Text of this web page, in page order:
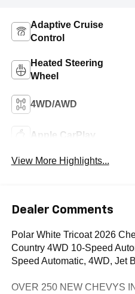
Adaptive Cruise
Control
Heated Steering
Wheel
4WD/AWD
Apple CarPlay
View More Highlights...
Dealer Comments
Polar White Tricoat 2026
Country 4WD 10-Speed
Speed Automatic, 4WD, Jet
OVER 250 NEW CHEVYS